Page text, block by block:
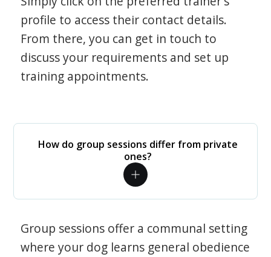
profile to access their contact details.
From there, you can get in touch to
discuss your requirements and set up
training appointments.
How do group sessions differ from private
ones?
Group sessions offer a communal setting
where your dog learns general obedience